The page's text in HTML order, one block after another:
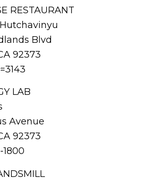
RESTAURANT
Blvd
92373
LAB
Avenue
92373
1800